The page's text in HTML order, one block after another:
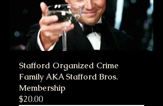
Stafford Organized Crime
Family AKA Stafford Bros.
Membership
$20.00